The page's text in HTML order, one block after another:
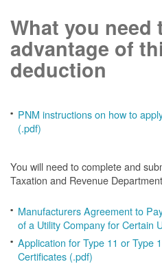
What you need
advantage of
deduction
PNM instructions on how to
(.pdf)
You will need to complete and
Taxation and Revenue
Manufacturers Agreement to
of a Utility Company for Certain
Application for Type 11 or Type
Certificates (.pdf)